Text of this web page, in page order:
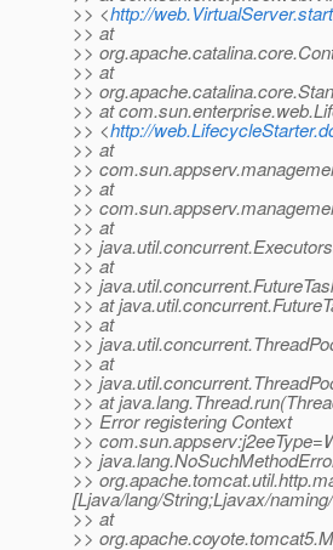
>> <http://
>> at
>>
>> at
>>
>> at
>> <http://
>> at
>>
>> at
>>
>> at
>>
>> at
>>
>> at
>> at
>>
>> at
>>
>> at
>> Error registering Context
>>
>>
>>
[Ljava/lang/String;Ljavax/
>> at
>>